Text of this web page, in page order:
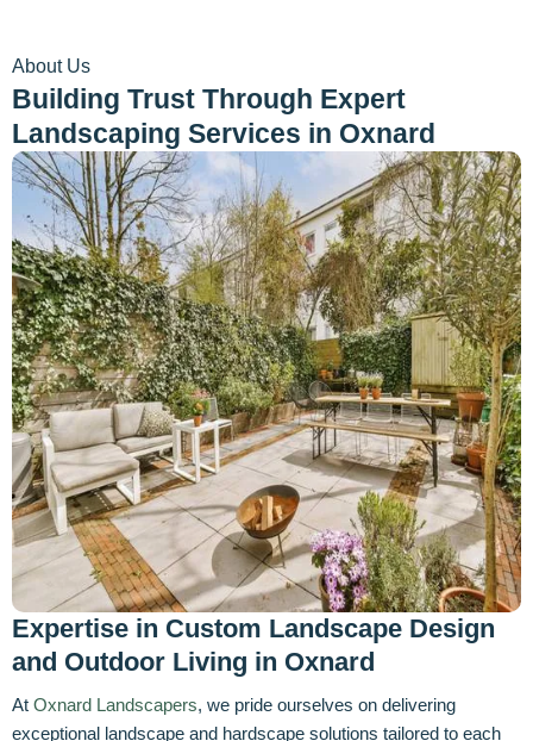
About Us
Building Trust Through Expert
Landscaping Services in Oxnard
Expertise in Custom Landscape Design
and Outdoor Living in Oxnard
At Oxnard Landscapers, we pride ourselves on delivering
exceptional landscape and hardscape solutions tailored to each